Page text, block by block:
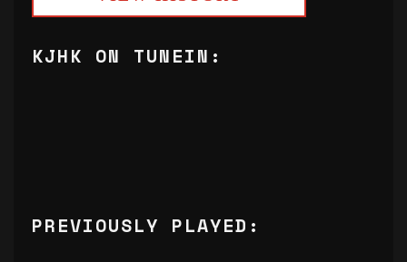
KJHK ON TUNEIN:
PREVIOUSLY PLAYED: